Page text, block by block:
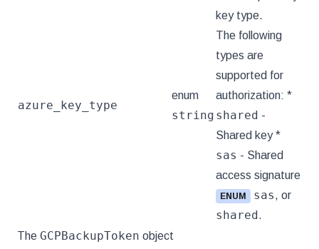
azure_key_type
enum
string
key type.
The following
types are
supported for
authorization: *
shared -
Shared key *
sas - Shared
access signature
ENUM sas, or
shared.
The GCPBackupToken object